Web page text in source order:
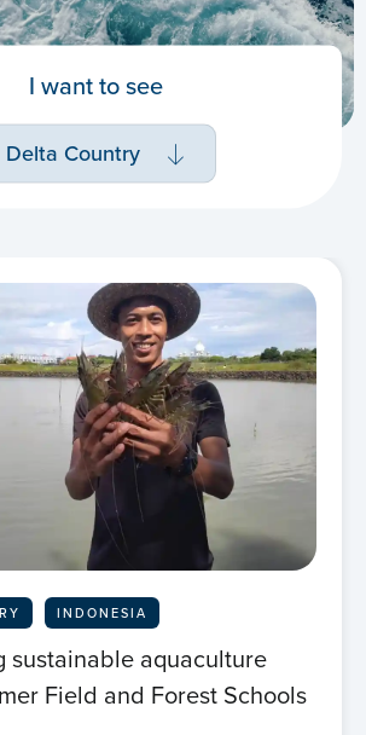
I want to see
Delta Country
INDONESIA
sustainable aquaculture
Field and Forest Schools